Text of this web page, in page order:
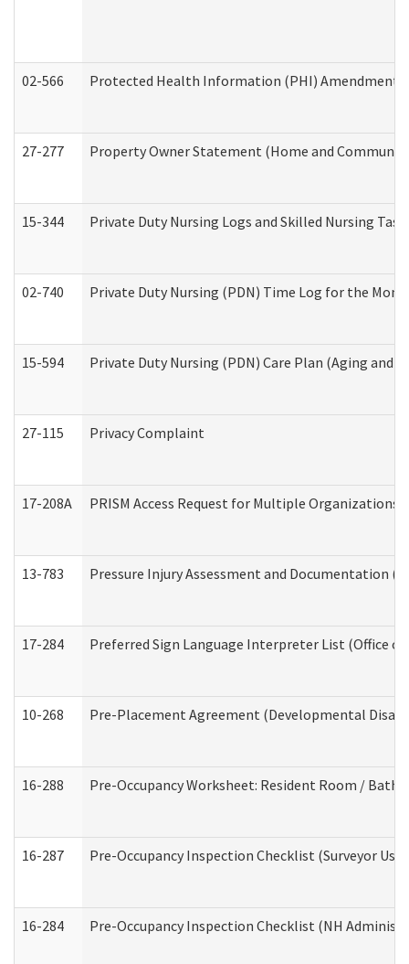
02-566 Protected Health Information (PHI) Amendment
27-277 Property Owner Statement (Home and
15-344 Private Duty Nursing Logs and Skilled Nursing
02-740 Private Duty Nursing (PDN) Time Log for the
15-594 Private Duty Nursing (PDN) Care Plan (Aging and
27-115 Privacy Complaint
17-208A PRISM Access Request for Multiple Organizations
13-783 Pressure Injury Assessment and Documentation
17-284 Preferred Sign Language Interpreter List (Office of
10-268 Pre-Placement Agreement (Developmental
16-288 Pre-Occupancy Worksheet: Resident Room /
16-287 Pre-Occupancy Inspection Checklist (Surveyor
16-284 Pre-Occupancy Inspection Checklist (NH